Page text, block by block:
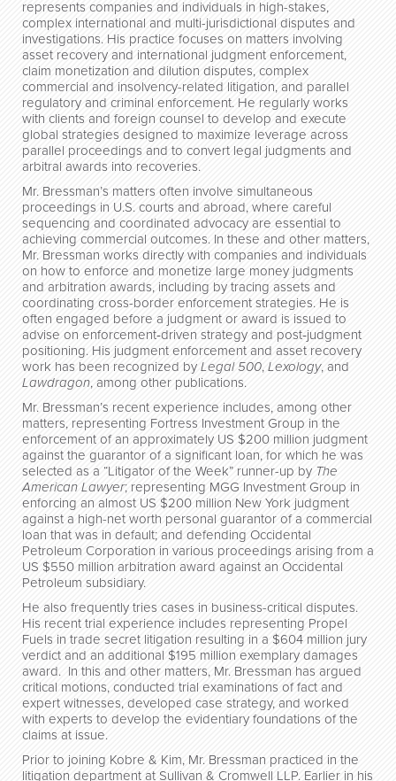
represents companies and individuals in high-stakes,
complex international and multi-jurisdictional disputes and
investigations. His practice focuses on matters involving
asset recovery and international judgment enforcement,
claim monetization and dilution disputes, complex
commercial and insolvency-related litigation, and parallel
regulatory and criminal enforcement. He regularly works
with clients and foreign counsel to develop and execute
global strategies designed to maximize leverage across
parallel proceedings and to convert legal judgments and
arbitral awards into recoveries.
Mr. Bressman’s matters often involve simultaneous
proceedings in U.S. courts and abroad, where careful
sequencing and coordinated advocacy are essential to
achieving commercial outcomes. In these and other matters,
Mr. Bressman works directly with companies and individuals
on how to enforce and monetize large money judgments
and arbitration awards, including by tracing assets and
coordinating cross-border enforcement strategies. He is
often engaged before a judgment or award is issued to
advise on enforcement‑driven strategy and post‑judgment
positioning. His judgment enforcement and asset recovery
work has been recognized by Legal 500, Lexology, and
Lawdragon, among other publications.
Mr. Bressman’s recent experience includes, among other
matters, representing Fortress Investment Group in the
enforcement of an approximately US $200 million judgment
against the guarantor of a significant loan, for which he was
selected as a “Litigator of the Week” runner-up by The
American Lawyer; representing MGG Investment Group in
enforcing an almost US $200 million New York judgment
against a high-net worth personal guarantor of a commercial
loan that was in default; and defending Occidental
Petroleum Corporation in various proceedings arising from a
US $550 million arbitration award against an Occidental
Petroleum subsidiary.
He also frequently tries cases in business-critical disputes.
His recent trial experience includes representing Propel
Fuels in trade secret litigation resulting in a $604 million jury
verdict and an additional $195 million exemplary damages
award. In this and other matters, Mr. Bressman has argued
critical motions, conducted trial examinations of fact and
expert witnesses, developed case strategy, and worked
with experts to develop the evidentiary foundations of the
claims at issue.
Prior to joining Kobre & Kim, Mr. Bressman practiced in the
litigation department at Sullivan & Cromwell LLP. Earlier in his